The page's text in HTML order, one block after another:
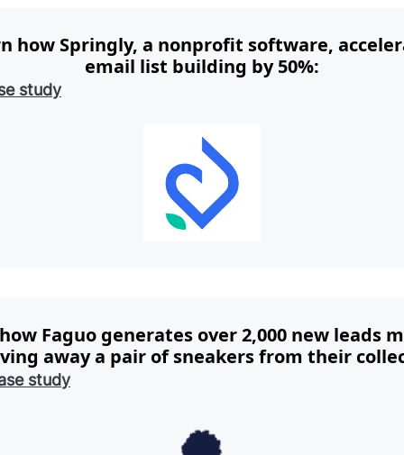
how Springly, a nonprofit software,
email list building by 50%:
study
Faguo generates over 2,000 new leads
away a pair of sneakers from their
study